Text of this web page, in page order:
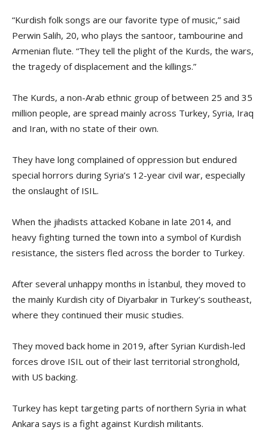
“Kurdish folk songs are our favorite type of music,” said
Perwin Salih, 20, who plays the santoor, tambourine and
Armenian flute. “They tell the plight of the Kurds, the wars,
the tragedy of displacement and the killings.”
The Kurds, a non-Arab ethnic group of between 25 and 35
million people, are spread mainly across Turkey, Syria, Iraq
and Iran, with no state of their own.
They have long complained of oppression but endured
special horrors during Syria’s 12-year civil war, especially
the onslaught of ISIL.
When the jihadists attacked Kobane in late 2014, and
heavy fighting turned the town into a symbol of Kurdish
resistance, the sisters fled across the border to Turkey.
After several unhappy months in İstanbul, they moved to
the mainly Kurdish city of Diyarbakır in Turkey’s southeast,
where they continued their music studies.
They moved back home in 2019, after Syrian Kurdish-led
forces drove ISIL out of their last territorial stronghold,
with US backing.
Turkey has kept targeting parts of northern Syria in what
Ankara says is a fight against Kurdish militants.